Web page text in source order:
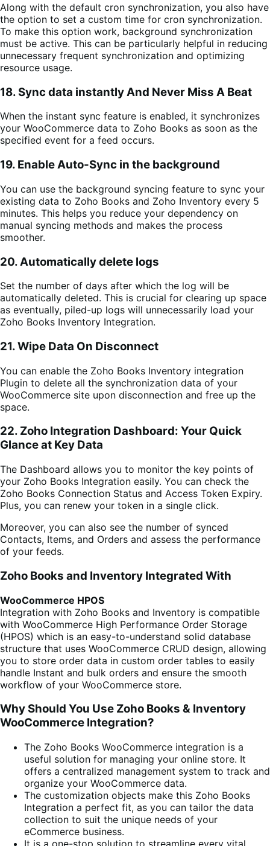
Along with the default cron synchronization, you also have
the option to set a custom time for cron synchronization.
To make this option work, background synchronization
must be active. This can be particularly helpful in reducing
unnecessary frequent synchronization and optimizing
resource usage.
18. Sync data instantly And Never Miss A Beat
When the instant sync feature is enabled, it synchronizes
your WooCommerce data to Zoho Books as soon as the
specified event for a feed occurs.
19. Enable Auto-Sync in the background
You can use the background syncing feature to sync your
existing data to Zoho Books and Zoho Inventory every 5
minutes. This helps you reduce your dependency on
manual syncing methods and makes the process
smoother.
20. Automatically delete logs
Set the number of days after which the log will be
automatically deleted. This is crucial for clearing up space
as eventually, piled-up logs will unnecessarily load your
Zoho Books Inventory Integration.
21. Wipe Data On Disconnect
You can enable the Zoho Books Inventory integration
Plugin to delete all the synchronization data of your
WooCommerce site upon disconnection and free up the
space.
22. Zoho Integration Dashboard: Your Quick
Glance at Key Data
The Dashboard allows you to monitor the key points of
your Zoho Books Integration easily. You can check the
Zoho Books Connection Status and Access Token Expiry.
Plus, you can renew your token in a single click.
Moreover, you can also see the number of synced
Contacts, Items, and Orders and assess the performance
of your feeds.
Zoho Books and Inventory Integrated With
WooCommerce HPOS
Integration with Zoho Books and Inventory is compatible
with WooCommerce High Performance Order Storage
(HPOS) which is an easy-to-understand solid database
structure that uses WooCommerce CRUD design, allowing
you to store order data in custom order tables to easily
handle Instant and bulk orders and ensure the smooth
workflow of your WooCommerce store.
Why Should You Use Zoho Books & Inventory
WooCommerce Integration?
The Zoho Books WooCommerce integration is a
useful solution for managing your online store. It
offers a centralized management system to track and
organize your WooCommerce data.
The customization objects make this Zoho Books
Integration a perfect fit, as you can tailor the data
collection to suit the unique needs of your
eCommerce business.
It is a one-stop solution to streamline every vital